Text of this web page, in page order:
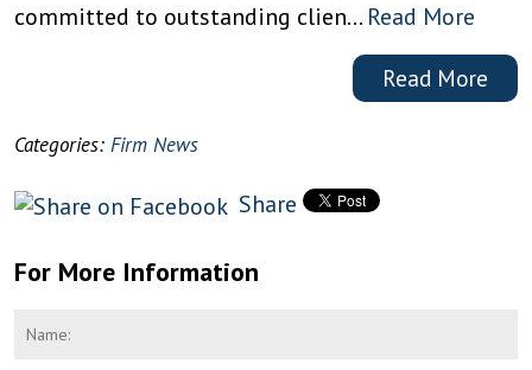
committed to outstanding clien… Read More
Read More
Categories: Firm News
Share
For More Information